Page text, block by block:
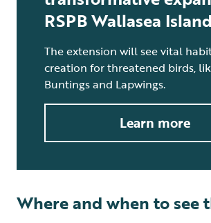
RSPB Wallasea Island
The extension will see vital
creation for threatened birds,
Buntings and Lapwings.
Learn more
Where and when to see